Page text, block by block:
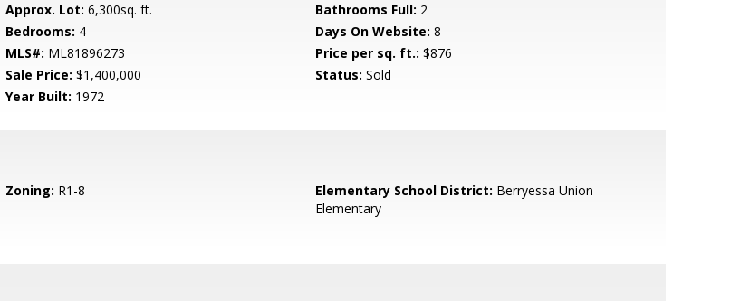
Approx. Lot: 6,300sq. ft. Bathrooms Full: 2
Bedrooms: 4 Days On Website: 8
MLS#: ML81896273 Price per sq. ft.: $876
Sale Price: $1,400,000 Status: Sold
Year Built: 1972
Zoning: R1-8 Elementary School District: Berryessa Union
Elementary